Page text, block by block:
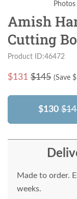
Amish
Cutting
Product ID:46472
$131 $145 (Save $
$130
Made to order.
weeks.